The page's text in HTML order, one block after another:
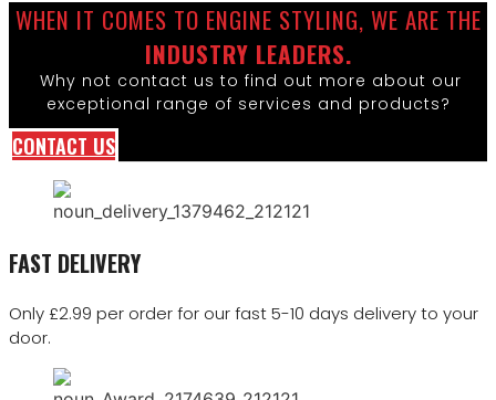
WHEN IT COMES TO ENGINE STYLING, WE ARE THE
INDUSTRY LEADERS.
Why not contact us to find out more about our
exceptional range of services and products?
CONTACT US
FAST DELIVERY
Only £2.99 per order for our fast 5-10 days delivery to your
door.